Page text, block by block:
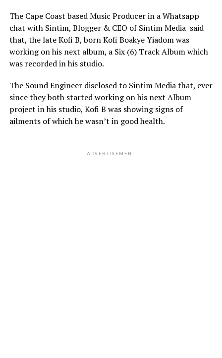
The Cape Coast based Music Producer in a Whatsapp
chat with Sintim, Blogger & CEO of Sintim Media said
that, the late Kofi B, born Kofi Boakye Yiadom was
working on his next album, a Six (6) Track Album which
was recorded in his studio.
The Sound Engineer disclosed to Sintim Media that, ever
since they both started working on his next Album
project in his studio, Kofi B was showing signs of
ailments of which he wasn’t in good health.
ADVERTISEMENT